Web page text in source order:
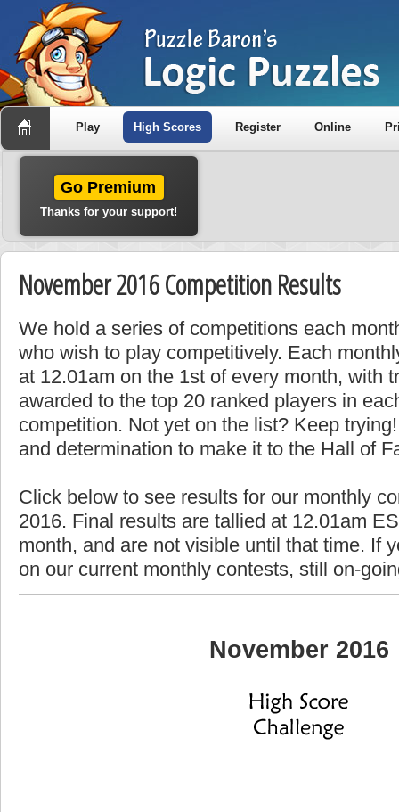
Play High Scores Register Online
Go Premium
Thanks for your support!
November 2016 Competition Results
We hold a series of competitions each
who wish to play competitively. Each
at 12.01am on the 1st of every month, with
awarded to the top 20 ranked players in
competition. Not yet on the list? Keep
and determination to make it to the Hall of
Click below to see results for our monthly
2016. Final results are tallied at 12.01am
month, and are not visible until that time. If
on our current monthly contests, still on-
November 2016